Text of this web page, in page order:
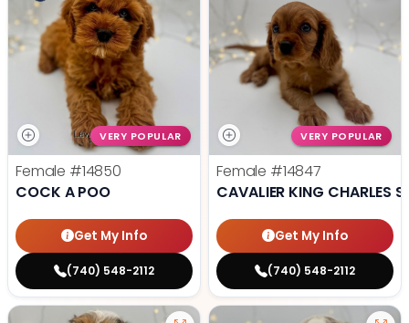
VERY POPULAR
Female #14850
COCK A POO
Get My Info
(740) 548-2112
VERY POPULAR
Female #14847
CAVALIER KING CHARLES
Get My Info
(740) 548-2112